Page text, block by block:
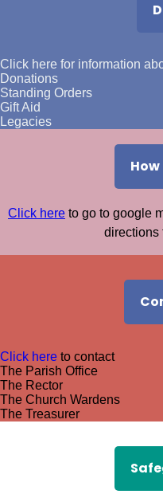
Click here for information
Donations
Standing Orders
Gift Aid
Legacies
Click here to go to google
directions
Click here to contact
The Parish Office
The Rector
The Church Wardens
The Treasurer